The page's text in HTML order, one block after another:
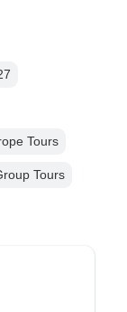
Tours
Tours